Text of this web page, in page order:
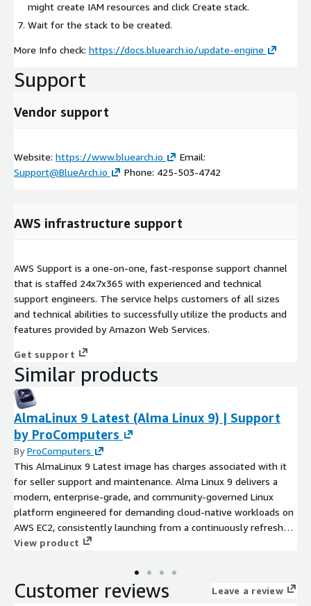
might create IAM resources and click Create stack.
Wait for the stack to be created.
More Info check: https://docs.bluearch.io/update-engine
Support
Vendor support
Website: https://www.bluearch.io
Email:
Support@BlueArch.io
Phone: 425-503-4742
AWS infrastructure support
AWS Support is a one-on-one, fast-response support channel
that is staffed 24x7x365 with experienced and technical
support engineers. The service helps customers of all sizes
and technical abilities to successfully utilize the products and
features provided by Amazon Web Services.
Get support
Similar products
AlmaLinux 9 Latest (Alma Linux 9) | Support
by ProComputers
ByProComputers
This AlmaLinux 9 Latest image has charges associated with it
for seller support and maintenance. Alma Linux 9 delivers a
modern, enterprise-grade, and community-governed Linux
platform engineered for demanding cloud-native workloads on
AWS EC2, consistently launching from a continuously refreshed
software baseline. At first boot, the instance connects to
updates and package refinements, ensuring systems begin in a
hardened and production-ready state. With integrated cloud-
View product
Customer reviews Leave a review